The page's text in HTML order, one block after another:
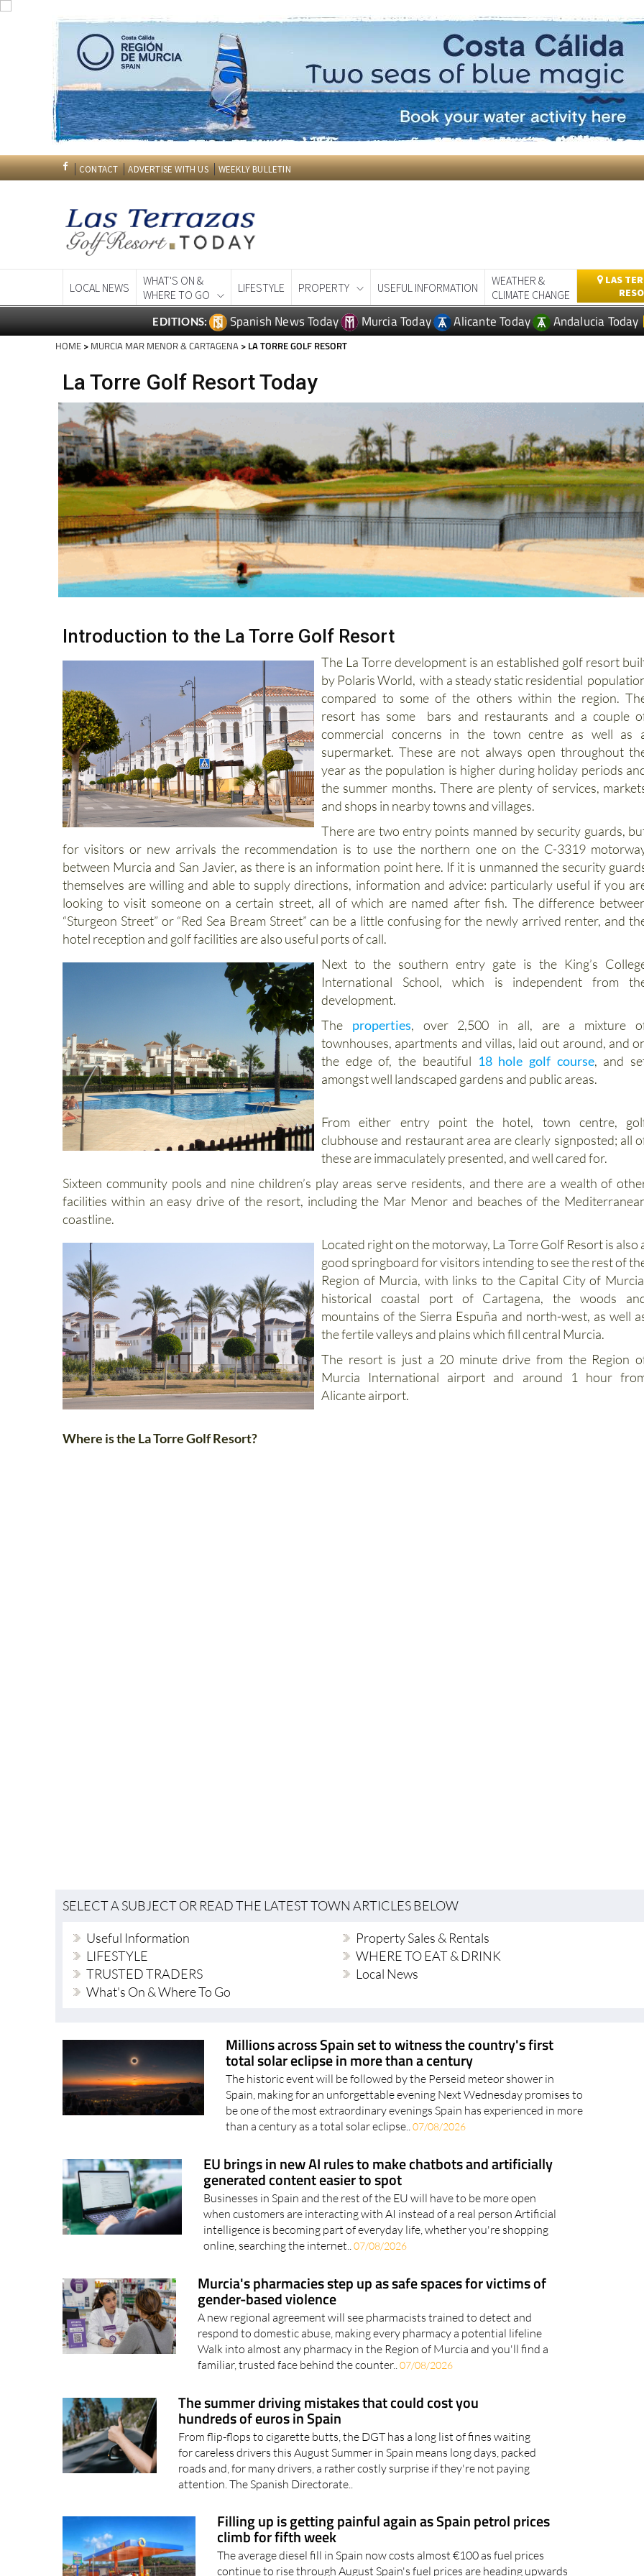
WHAT'S ON &
WHERE TO GO
LIFESTYLE PROPERTY USEFUL INFORMATION
WEATHER &
CLIMATE CHANGE
LAS
EDITIONS: Spanish News Today
HOME >MURCIA MAR MENOR & CARTAGENA > LA TORRE GOLF RESORT
La Torre Golf Resort Today
Introduction to the La Torre Golf Resort
The La Torre development is an established golf resort
by Polaris World, with a steady static residential
compared to some of the others within the region. The
resort has some bars and restaurants and a couple
commercial concerns in the town centre as well as
supermarket. These are not always open throughout
year as the population is higher during holiday periods
the summer months. There are plenty of services, markets
and shops in nearby towns and villages.
There are two entry points manned by security guards,
for visitors or new arrivals the recommendation is to use the northern one on the C-3319
between Murcia and San Javier, as there is an information point here. If it is unmanned the security
themselves are willing and able to supply directions, information and advice: particularly useful if you
looking to visit someone on a certain street, all of which are named after fish. The difference
“Sturgeon Street” or “Red Sea Bream Street” can be a little confusing for the newly arrived renter, and the
hotel reception and golf facilities are also useful ports of call.
Next to the southern entry gate is the King’s
International School, which is independent from the
development.
Theproperties, over 2,500 in all, are a mixture
townhouses, apartments and villas, laid out around, and
the edge of, the beautiful18 hole golf course, and set
From either entry point the hotel, town centre, golf
clubhouse and restaurant area are clearly signposted; all of
these are immaculately presented, and well cared for.
Sixteen community pools and nine children’s play areas serve residents, and there are a wealth of
facilities within an easy drive of the resort, including the Mar Menor and beaches of the Mediterranean
coastline.
Located right on the motorway, La Torre Golf Resort is also
good springboard for visitors intending to see the rest of
Region of Murcia, with links to the Capital City of
historical coastal port of Cartagena, the woods
mountains of the Sierra Espuña and north-west, as well as
the fertile valleys and plains which fill central Murcia.
The resort is just a 20 minute drive from the Region
Murcia International airport and around 1 hour from
SELECT A SUBJECT OR READ THE LATEST TOWN ARTICLES BELOW
Useful Information
Property Sales & Rentals
LIFESTYLE
WHERE TO EAT & DRINK
TRUSTED TRADERS
Millions across Spain set to witness the country's first
total solar eclipse in more than a century
The historic event will be followed by the Perseid meteor shower in
Spain, making for an unforgettable evening Next Wednesday promises to
be one of the most extraordinary evenings Spain has experienced in more
EU brings in new AI rules to make chatbots and artificially
generated content easier to spot
Businesses in Spain and the rest of the EU will have to be more open
when customers are interacting with AI instead of a real person Artificial
intelligence is becoming part of everyday life, whether you're shopping
Murcia's pharmacies step up as safe spaces for victims of
gender-based violence
A new regional agreement will see pharmacists trained to detect and
respond to domestic abuse, making every pharmacy a potential lifeline
Walk into almost any pharmacy in the Region of Murcia and you'll find a
The summer driving mistakes that could cost you
hundreds of euros in Spain
From flip-flops to cigarette butts, the DGT has a long list of fines waiting
for careless drivers this August Summer in Spain means long days, packed
roads and, for many drivers, a rather costly surprise if they're not paying
Filling up is getting painful again as Spain petrol prices
climb for fifth week